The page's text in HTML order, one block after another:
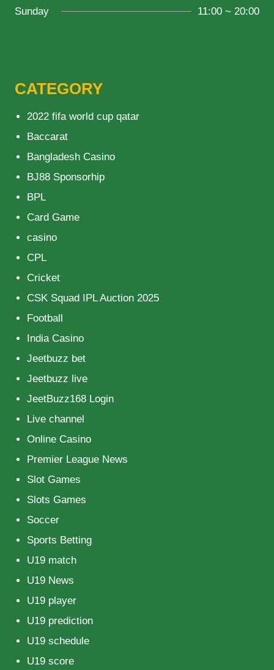
Sunday
11:00 ~ 20:00
CATEGORY
2022 fifa world cup qatar
Baccarat
Bangladesh Casino
BJ88 Sponsorhip
BPL
Card Game
casino
CPL
Cricket
CSK Squad IPL Auction 2025
Football
India Casino
Jeetbuzz bet
Jeetbuzz live
JeetBuzz168 Login
Live channel
Online Casino
Premier League News
Slot Games
Slots Games
Soccer
Sports Betting
U19 match
U19 News
U19 player
U19 prediction
U19 schedule
U19 score